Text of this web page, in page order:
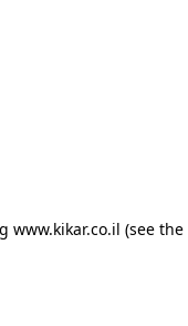
www.kikar.co.il (see the